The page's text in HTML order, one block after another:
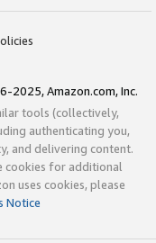
2025, Amazon.com, Inc.
tools (collectively,
authenticating you,
and delivering content.
cookies for additional
uses cookies, please
Notice